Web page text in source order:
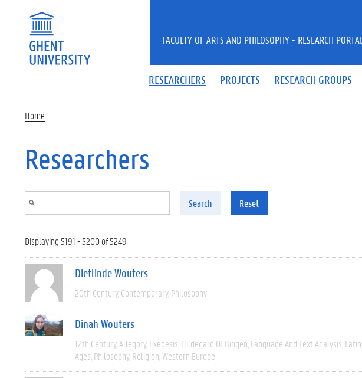
RESEARCHERS PROJECTS RESEARCH GROUPS
FACULTY OF ARTS AND PHILOSOPHY - RESEARCH PORTAL
Home
Researchers
Search Reset
Displaying 5191 - 5200 of 5249
Dietlinde Wouters
20th Century Contemporary Philosophy
Dinah Wouters
12th Century Allegory Exegesis Hildegard Of Bingen Language And Text Analysis Latin
Ages Philosophy Religion Western Europe